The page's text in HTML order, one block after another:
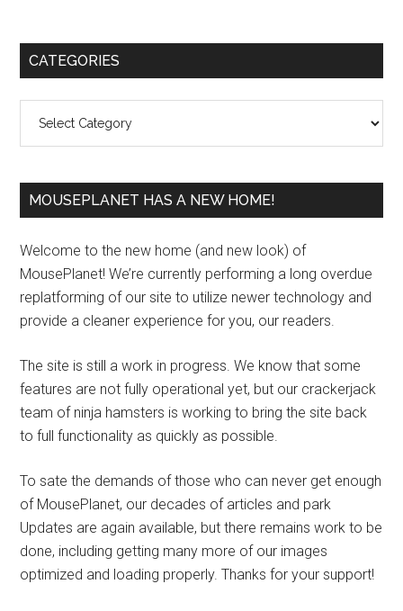
Primary
CATEGORIES
MOUSEPLANET HAS A NEW HOME!
Welcome to the new home (and new look) of
MousePlanet! We’re currently performing a long overdue
replatforming of our site to utilize newer technology and
provide a cleaner experience for you, our readers.
The site is still a work in progress. We know that some
features are not fully operational yet, but our crackerjack
team of ninja hamsters is working to bring the site back
to full functionality as quickly as possible.
To sate the demands of those who can never get enough
of MousePlanet, our decades of articles and park
Updates are again available, but there remains work to be
done, including getting many more of our images
optimized and loading properly. Thanks for your support!